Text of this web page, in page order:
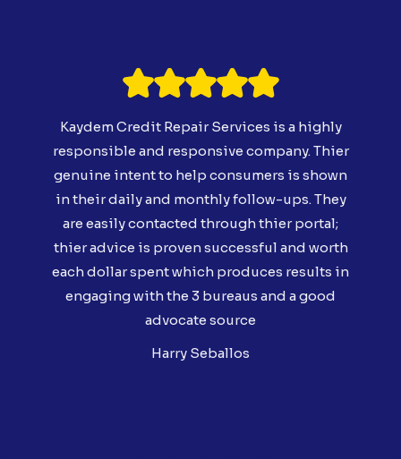
Kaydem Credit Repair Services is a highly
responsible and responsive company. Thier
genuine intent to help consumers is shown
in their daily and monthly follow-ups. They
are easily contacted through thier portal;
thier advice is proven successful and worth
each dollar spent which produces results in
engaging with the 3 bureaus and a good
advocate source
Harry Seballos